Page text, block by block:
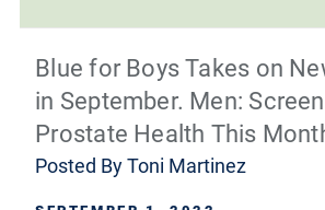
Blue for Boys Takes on
in September. Men:
Prostate Health This
Posted ByToni Martinez